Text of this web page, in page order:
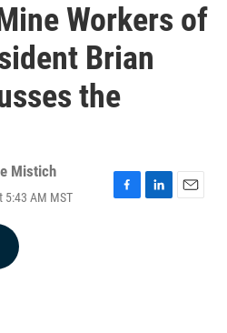
Workers of
Brian
the
Mistich
5:43 AM MST
F
L
E